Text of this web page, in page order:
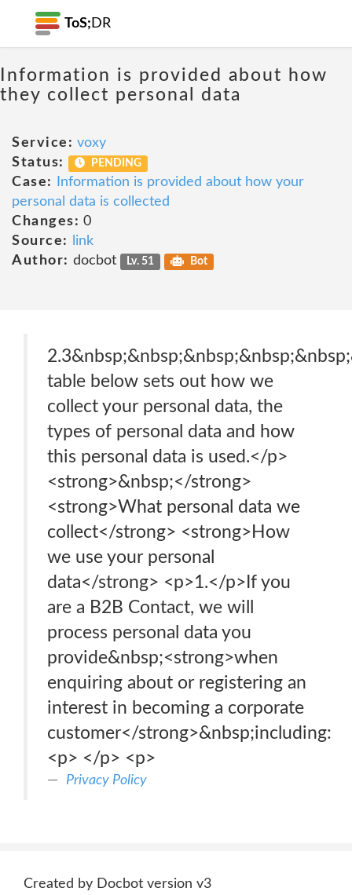
ToS; DR
Information is provided about how
they collect personal data
Service: voxy
Status:
PENDING
Case:
Information is provided about how your
personal data is collected
Changes: 0
Source:
link
Author: docbot Lv. 51 Bot
table below sets out how we
collect your personal data, the
types of personal data and how
this personal data is used.</p>
<strong>&nbsp;</strong>
<strong>What personal data we
collect</strong> <strong>How
we use your personal
data</strong> <p>1.</p>If you
are a B2B Contact, we will
process personal data you
provide&nbsp;<strong>when
enquiring about or registering an
interest in becoming a corporate
customer</strong>&nbsp;including:
<p> </p> <p>
Privacy Policy
Created by Docbot version v3